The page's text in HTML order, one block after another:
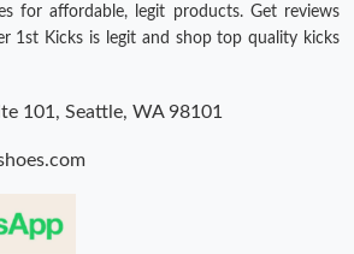
for affordable, legit products. Get reviews
1st Kicks is legit and shop top quality kicks
101, Seattle, WA 98101